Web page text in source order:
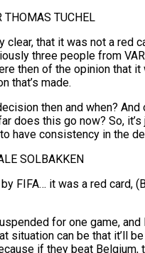
THOMAS TUCHEL
clear, that it was not a red
three people from
then of the opinion that it
that’s made.
then and when? And
does this go now? So,
have consistency ‌in the
SOLBAKKEN
FIFA… it was a red card,
for one game,
situation ​can be that ‌it’ll
if they beat Belgium,